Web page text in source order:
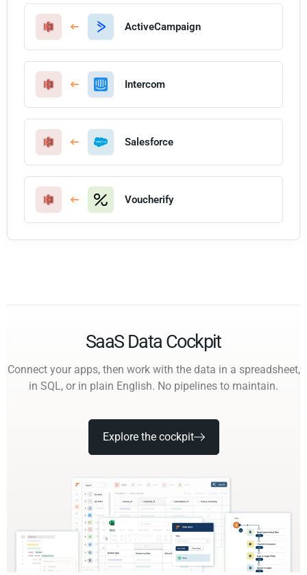
ActiveCampaign
Intercom
Salesforce
Voucherify
SaaS Data Cockpit
Connect your apps, then work with the data in a spreadsheet,
in SQL, or in plain English. No pipelines to maintain.
Explore the cockpit